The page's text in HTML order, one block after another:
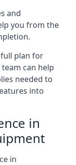
and
you from the
plan for
can help
needed to
into
in
in